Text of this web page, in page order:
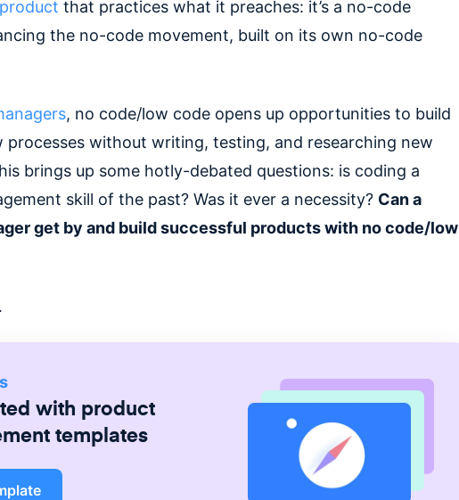
that practices what it preaches: it’s a no-code
the no-code movement, built on its own no-code
, no code/low code opens up opportunities to build
processes without writing, testing, and researching new
brings up some hotly-debated questions: is coding a
skill of the past? Was it ever a necessity? Can a
get by and build successful products with no code/low
with product
templates